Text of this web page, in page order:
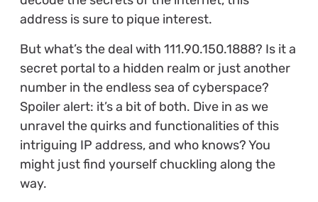
address is sure to pique interest.
But what’s the deal with 111.90.150.1888? Is it a
secret portal to a hidden realm or just another
number in the endless sea of cyberspace?
Spoiler alert: it’s a bit of both. Dive in as we
unravel the quirks and functionalities of this
intriguing IP address, and who knows? You
might just find yourself chuckling along the
way.